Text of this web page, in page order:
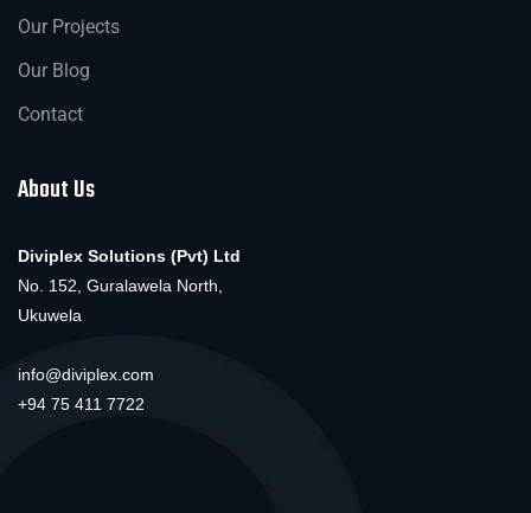
Our Projects
Our Blog
Contact
About Us
Diviplex Solutions (Pvt) Ltd
No. 152, Guralawela North,
Ukuwela
info@diviplex.com
+94 75 411 7722